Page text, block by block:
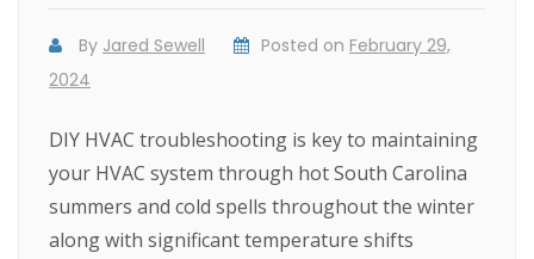
By Jared Sewell Posted on February 29,
2024
DIY HVAC troubleshooting is key to maintaining
your HVAC system through hot South Carolina
summers and cold spells throughout the winter
along with significant temperature shifts